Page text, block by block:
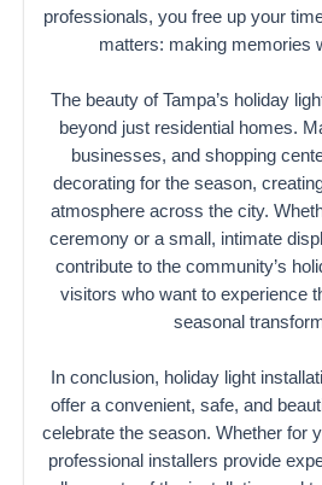
professionals, you free up your
matters: making memories
The beauty of Tampa’s holiday
beyond just residential homes.
businesses, and shopping
decorating for the season,
atmosphere across the city.
ceremony or a small, intimate
contribute to the community’s
visitors who want to experience
seasonal
In conclusion, holiday light
offer a convenient, safe, and
celebrate the season. Whether for
professional installers provide